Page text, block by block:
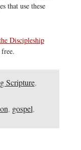
that use these
Discipleship
Scripture,
, gospel,